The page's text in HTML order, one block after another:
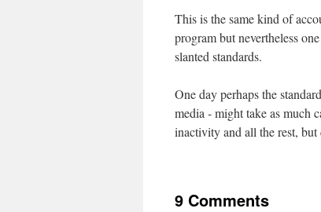
This is the same kind of
program but nevertheless
slanted standards.
One day perhaps the
media - might take as much
inactivity and all the rest,
9 Comments